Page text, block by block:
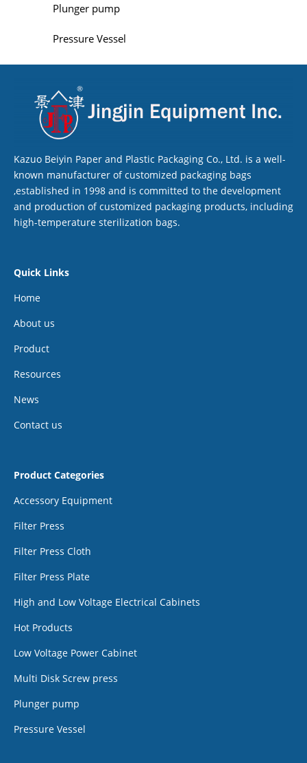
Plunger pump
Pressure Vessel
Kazuo Beiyin Paper and Plastic Packaging Co., Ltd. is a well-
known manufacturer of customized packaging bags
,established in 1998 and is committed to the development
and production of customized packaging products, including
high-temperature sterilization bags.
Quick Links
Home
About us
Product
Resources
News
Contact us
Product Categories
Accessory Equipment
Filter Press
Filter Press Cloth
Filter Press Plate
High and Low Voltage Electrical Cabinets
Hot Products
Low Voltage Power Cabinet
Multi Disk Screw press
Plunger pump
Pressure Vessel